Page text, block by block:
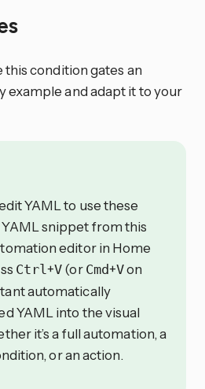
this condition gates an
example and adapt it to your
YAML to use these
snippet from this
editor in Home
Ctrl+V (or Cmd+Von
automatically
YAML into the visual
it’s a full automation, a
or an action.